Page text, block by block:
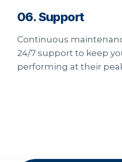
06. Support
Continuous
24/7 support to keep
performing at their